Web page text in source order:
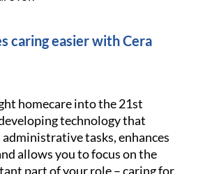
caring easier with Cera
homecare into the 21st
technology that
tasks, enhances
allows you to focus on the
part of your role – caring for